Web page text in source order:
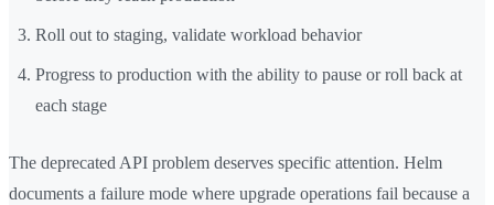
Roll out to staging, validate workload behavior
Progress to production with the ability to pause or roll back at
each stage
The deprecated API problem deserves specific attention. Helm
documents a failure mode where upgrade operations fail because a